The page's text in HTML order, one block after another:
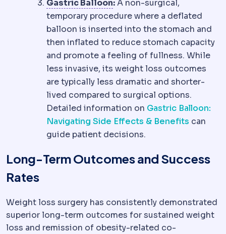
Gastric BalloonGastric balloon
:A non-surgical,
temporary procedure where a deflated
balloon is inserted into the stomach and
then inflated to reduce stomach capacity
and promote a feeling of fullness. While
less invasive, its weight loss outcomes
are typically less dramatic and shorter-
lived compared to surgical options.
Detailed information on Gastric Balloon:
Navigating Side Effects & Benefits can
guide patient decisions.
Long-Term Outcomes and Success
Rates
Weight loss surgery has consistently demonstrated
superior long-term outcomes for sustained weight
loss and remission of obesity-related co-